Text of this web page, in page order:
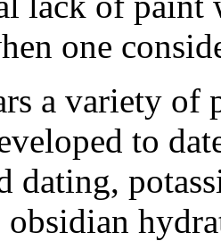
one
a variety of
to
dating,
obsidian